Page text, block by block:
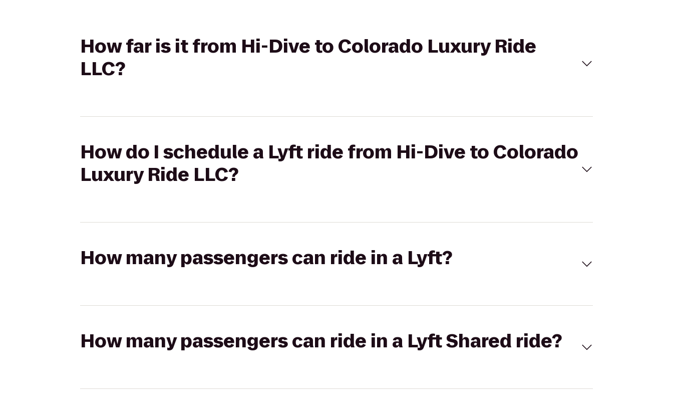
How far is it from Hi-Dive to Colorado Luxury Ride
LLC?
How do I schedule a Lyft ride from Hi-Dive to Colorado
Luxury Ride LLC?
How many passengers can ride in a Lyft?
How many passengers can ride in a Lyft Shared ride?